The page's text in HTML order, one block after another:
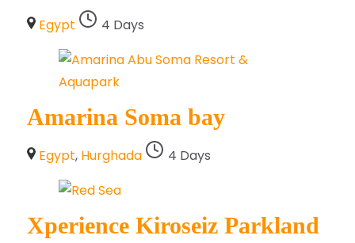
Egypt 4 Days
Amarina Soma bay
Egypt, Hurghada 4 Days
Xperience Kiroseiz Parkland